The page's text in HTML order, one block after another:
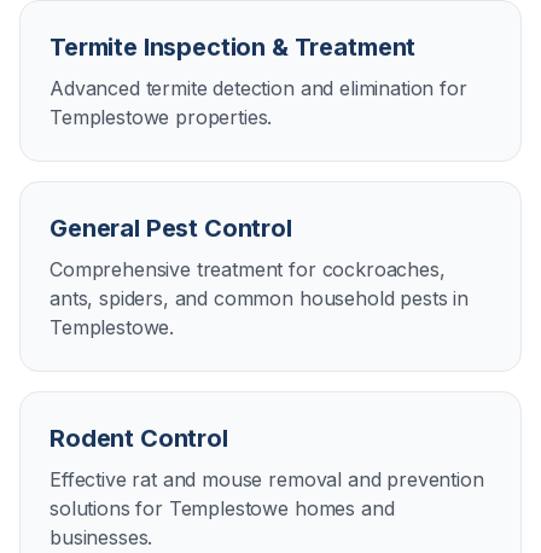
Termite Inspection & Treatment
Advanced termite detection and elimination for
Templestowe properties.
General Pest Control
Comprehensive treatment for cockroaches,
ants, spiders, and common household pests in
Templestowe.
Rodent Control
Effective rat and mouse removal and prevention
solutions for Templestowe homes and
businesses.